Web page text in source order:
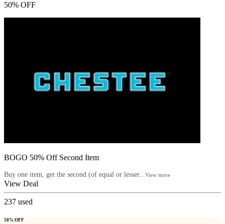
50% OFF
BOGO 50% Off Second Item
Buy one item, get the second (of equal or lesser...View more
View Deal
237 used
50% OFF